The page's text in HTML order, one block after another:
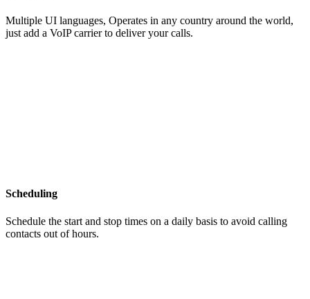
Multiple UI languages, Operates in any country around the world,
just add a VoIP carrier to deliver your calls.
Scheduling
Schedule the start and stop times on a daily basis to avoid calling
contacts out of hours.